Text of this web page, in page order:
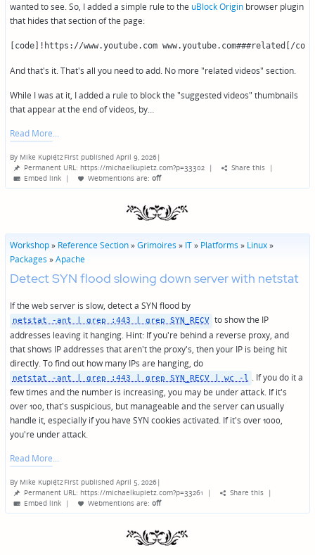
wanted to see. So, I added a simple rule to the uBlock Origin browser plugin
that hides that section of the page:
[code]!https://www.youtube.com www.youtube.com###related[/
And that's it. That's all you need to add. No more "related videos" section.
While I was at it, I added a rule to block the "suggested videos" thumbnails
that appear at the end of videos, by…
Read More
Posted
by
By Mike KupietzFirst published April 9, 2026|
Permanent URL: https://michaelkupietz.com?p=33302 | Share this |
Embed link | Webmentions are: off
Workshop» Reference Section»Grimoires » IT» Platforms » Linux»
Packages »Apache
Detect SYN flood slowing down server with netstat
If the web server is slow, detect a SYN flood by
netstat -ant | grep :443 | grep SYN_RECV to show the IP
addresses leaving it hanging. Hint: If you're behind a reverse proxy, and
that shows IP addresses that aren't the proxy's, then your IP is being hit
directly. To find out how many IPs are hanging, do
netstat -ant | grep :443 | grep SYN_RECV | wc -l . If you do it a
few times and the number is increasing, you may be under attack. If it's
over 100, that's suspicious, but manageable and the server can usually
handle it, especially if you have SYN cookies activated. If it's over 1000,
you're under attack.
Read More
Posted
by
By Mike KupietzFirst published April 5, 2026|
Permanent URL: https://michaelkupietz.com?p=33261 | Share this |
Embed link | Webmentions are: off